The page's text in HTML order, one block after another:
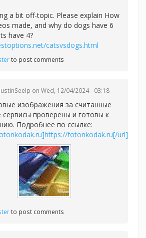
a bit off-topic. Please explain How
made, and why do dogs have 6
have 4?
catsvsdogs.html
to post comments
JustinSeelp on Wed, 12/04/2024 - 03:18
изображения за считанные
сервисы проверены и готовы к
Подробнее по ссылке:
fotonkodak.ru[/url]
to post comments